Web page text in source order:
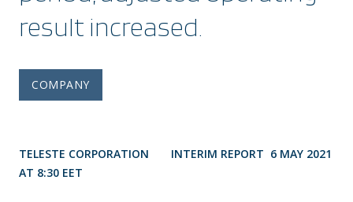
result increased.
COMPANY
TELESTE CORPORATION INTERIM REPORT 6 MAY 2021
AT 8:30 EET